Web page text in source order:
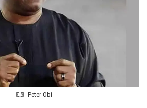
Peter Obi